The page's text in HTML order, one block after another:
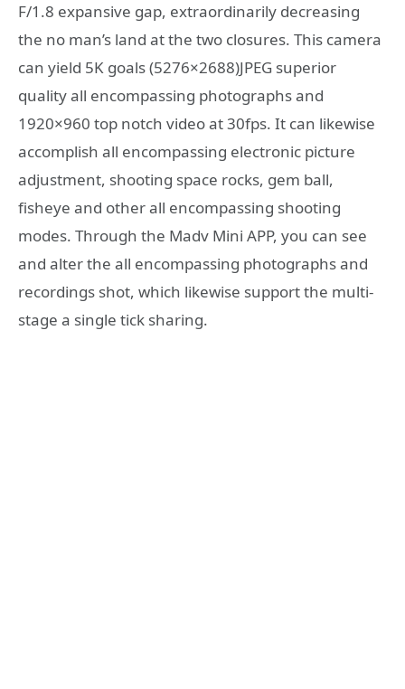
F/1.8 expansive gap, extraordinarily decreasing
the no man’s land at the two closures. This camera
can yield 5K goals (5276×2688)JPEG superior
quality all encompassing photographs and
1920×960 top notch video at 30fps. It can likewise
accomplish all encompassing electronic picture
adjustment, shooting space rocks, gem ball,
fisheye and other all encompassing shooting
modes. Through the Madv Mini APP, you can see
and alter the all encompassing photographs and
recordings shot, which likewise support the multi-
stage a single tick sharing.